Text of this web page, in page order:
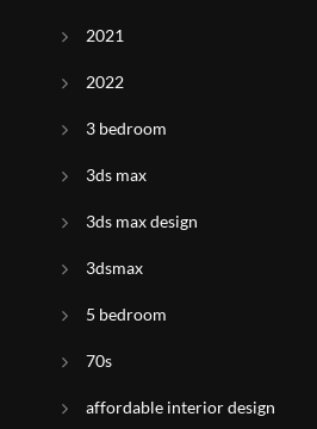
2021
2022
3 bedroom
3ds max
3ds max design
3dsmax
5 bedroom
70s
affordable interior design